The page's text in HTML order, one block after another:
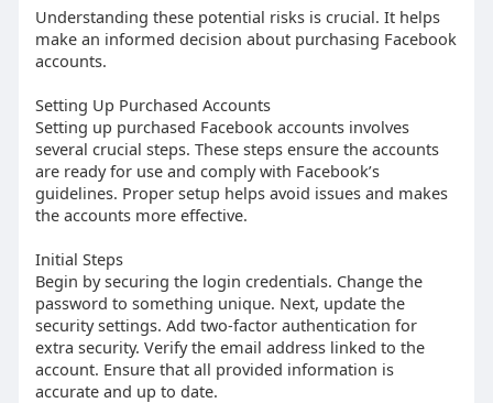
Understanding these potential risks is crucial. It helps
make an informed decision about purchasing Facebook
accounts.
Setting Up Purchased Accounts
Setting up purchased Facebook accounts involves
several crucial steps. These steps ensure the accounts
are ready for use and comply with Facebook’s
guidelines. Proper setup helps avoid issues and makes
the accounts more effective.
Initial Steps
Begin by securing the login credentials. Change the
password to something unique. Next, update the
security settings. Add two-factor authentication for
extra security. Verify the email address linked to the
account. Ensure that all provided information is
accurate and up to date.